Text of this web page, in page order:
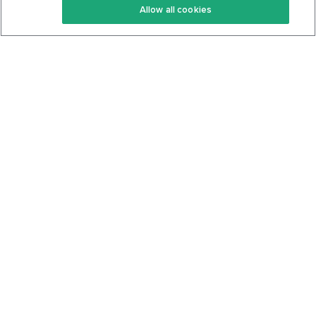
Keto Cookbook
Privacy Policy
Allow all cookies